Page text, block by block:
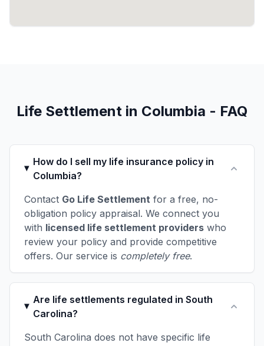
Life Settlement in Columbia - FAQ
How do I sell my life insurance policy in
Columbia?
Contact Go Life Settlement for a free, no-
obligation policy appraisal. We connect you
with licensed life settlement providers who
review your policy and provide competitive
offers. Our service is completely free.
Are life settlements regulated in South
Carolina?
South Carolina does not have specific life